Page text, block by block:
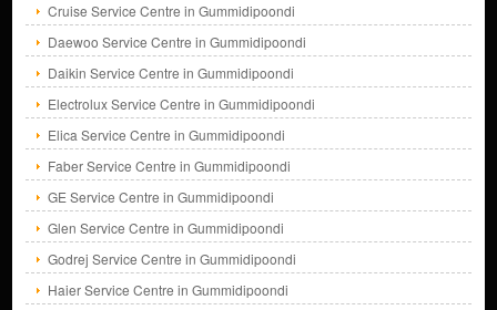
Cruise Service Centre in Gummidipoondi
Daewoo Service Centre in Gummidipoondi
Daikin Service Centre in Gummidipoondi
Electrolux Service Centre in Gummidipoondi
Elica Service Centre in Gummidipoondi
Faber Service Centre in Gummidipoondi
GE Service Centre in Gummidipoondi
Glen Service Centre in Gummidipoondi
Godrej Service Centre in Gummidipoondi
Haier Service Centre in Gummidipoondi